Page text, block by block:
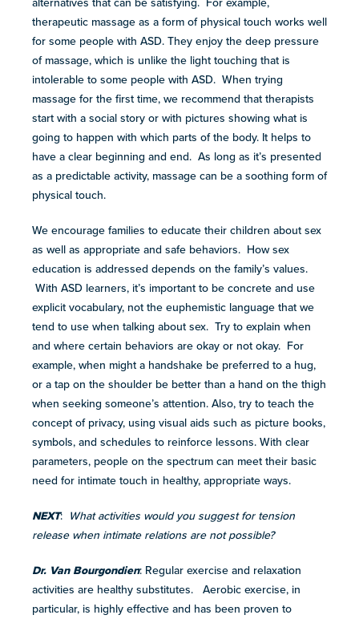
therapeutic massage as a form of physical touch works well
for some people with ASD. They enjoy the deep pressure
of massage, which is unlike the light touching that is
intolerable to some people with ASD. When trying
massage for the first time, we recommend that therapists
start with a social story or with pictures showing what is
going to happen with which parts of the body. It helps to
have a clear beginning and end. As long as it’s presented
as a predictable activity, massage can be a soothing form of
physical touch.
We encourage families to educate their children about sex
as well as appropriate and safe behaviors. How sex
education is addressed depends on the family’s values.
With ASD learners, it’s important to be concrete and use
explicit vocabulary, not the euphemistic language that we
tend to use when talking about sex. Try to explain when
and where certain behaviors are okay or not okay. For
example, when might a handshake be preferred to a hug,
or a tap on the shoulder be better than a hand on the thigh
when seeking someone’s attention. Also, try to teach the
concept of privacy, using visual aids such as picture books,
symbols, and schedules to reinforce lessons. With clear
parameters, people on the spectrum can meet their basic
need for intimate touch in healthy, appropriate ways.
NEXT: What activities would you suggest for tension
release when intimate relations are not possible?
Dr. Van Bourgondien: Regular exercise and relaxation
activities are healthy substitutes. Aerobic exercise, in
particular, is highly effective and has been proven to